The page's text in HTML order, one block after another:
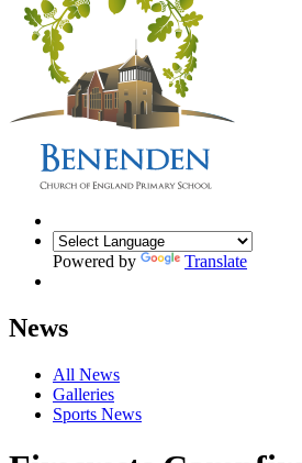
Powered by Translate
News
All News
Galleries
Sports News